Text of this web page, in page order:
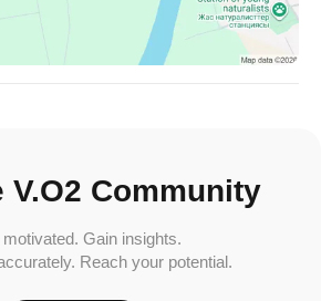
V.O2 Community
motivated. Gain insights.
Reach your potential.